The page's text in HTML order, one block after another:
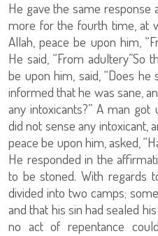
He gave the same response
more for the fourth time, at
Allah, peace be upon him,
He said, “From adultery”So
be upon him, said, “Does
informed that he was sane,
any intoxicants?” A man
did not sense any intoxicant,
peace be upon him, asked,
He responded in the
to be stoned. With regards
divided into two camps;
and that his sin had sealed
no act of repentance